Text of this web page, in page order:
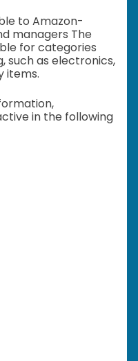
to Amazon-
managers The
for categories
such as electronics,
items.
in the following